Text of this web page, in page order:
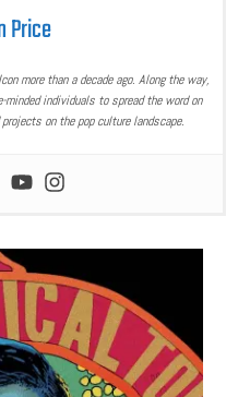
Price
more than a decade ago. Along the way,
minded individuals to spread the word on
on the pop culture landscape.